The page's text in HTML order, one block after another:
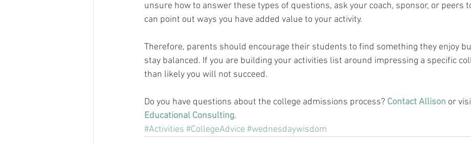
unsure how to answer these types of questions, ask your coach, sponsor, or peers
can point out ways you have added value to your activity.
Therefore, parents should encourage their students to find something they enjoy
stay balanced. If you are building your activities list around impressing a specific
than likely you will not succeed.
Do you have questions about the college admissions process? Contact Allison or
Educational Consulting.
#Activities #CollegeAdvice #wednesdaywisdom